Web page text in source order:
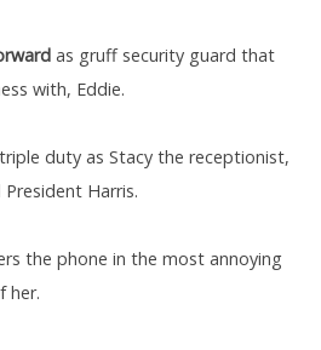
as gruff security guard that
with, Eddie.
duty as Stacy the receptionist,
Harris.
the phone in the most annoying
her.